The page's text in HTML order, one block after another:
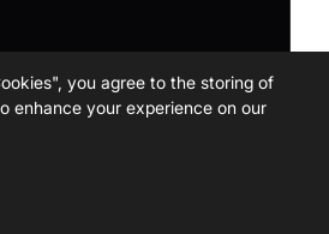
you agree to the storing of
enhance your experience on our